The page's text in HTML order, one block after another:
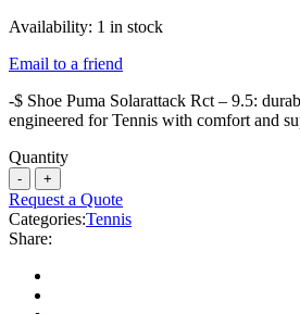
Availability: 1 in stock
Email to a friend
-$ Shoe Puma Solarattack Rct – 9.5:
engineered for Tennis with comfort and
Quantity
Request a Quote
Categories:Tennis
Share: